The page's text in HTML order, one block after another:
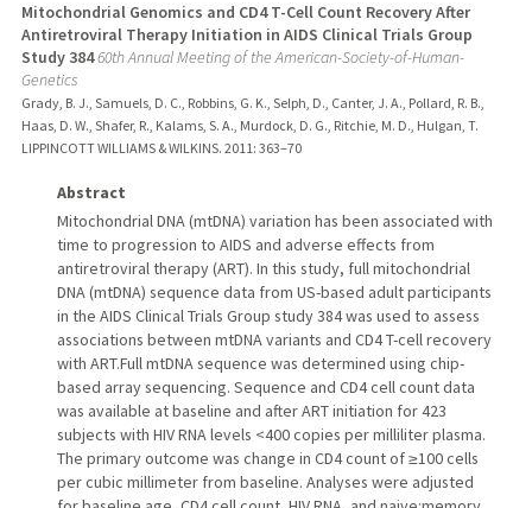
Mitochondrial Genomics and CD4 T-Cell Count Recovery After
Antiretroviral Therapy Initiation in AIDS Clinical Trials Group
Study 38460th Annual Meeting of the American-Society-of-Human-
Genetics
Grady, B. J., Samuels, D. C., Robbins, G. K., Selph, D., Canter, J. A., Pollard, R. B.,
Haas, D. W., Shafer, R., Kalams, S. A., Murdock, D. G., Ritchie, M. D., Hulgan, T.
LIPPINCOTT WILLIAMS & WILKINS. 2011: 363–70
Abstract
Mitochondrial DNA (mtDNA) variation has been associated with
time to progression to AIDS and adverse effects from
antiretroviral therapy (ART). In this study, full mitochondrial
DNA (mtDNA) sequence data from US-based adult participants
in the AIDS Clinical Trials Group study 384 was used to assess
associations between mtDNA variants and CD4 T-cell recovery
with ART.Full mtDNA sequence was determined using chip-
based array sequencing. Sequence and CD4 cell count data
was available at baseline and after ART initiation for 423
subjects with HIV RNA levels <400 copies per milliliter plasma.
The primary outcome was change in CD4 count of ≥100 cells
per cubic millimeter from baseline. Analyses were adjusted